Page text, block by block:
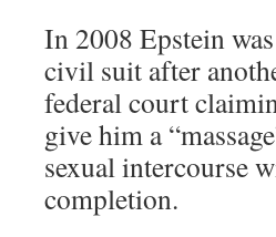
In 2008 Epstein
civil suit after
federal court
give him a
sexual intercourse
completion.